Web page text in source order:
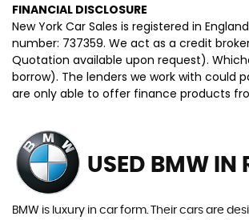
FINANCIAL DISCLOSURE
New York Car Sales is registered in
number: 737359. We act as a credit
Quotation available upon request).
borrow). The lenders we work with could
are only able to offer finance products
USED BMW IN
BMW is luxury in car form. Their cars are